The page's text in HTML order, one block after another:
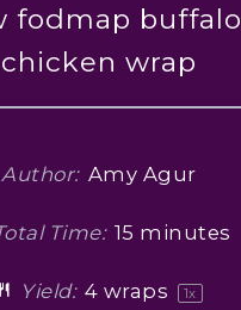
fodmap buffalo
chicken wrap
Author: Amy Agur
Time: 15 minutes
Yield: 4 wraps 1x